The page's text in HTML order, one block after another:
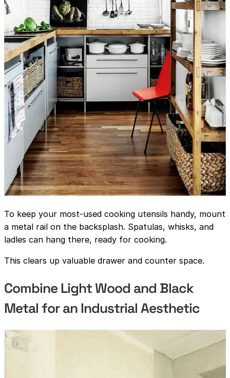
To keep your most-used cooking utensils handy, mount
a metal rail on the backsplash. Spatulas, whisks, and
ladles can hang there, ready for cooking.
This clears up valuable drawer and counter space.
Combine Light Wood and Black
Metal for an Industrial Aesthetic